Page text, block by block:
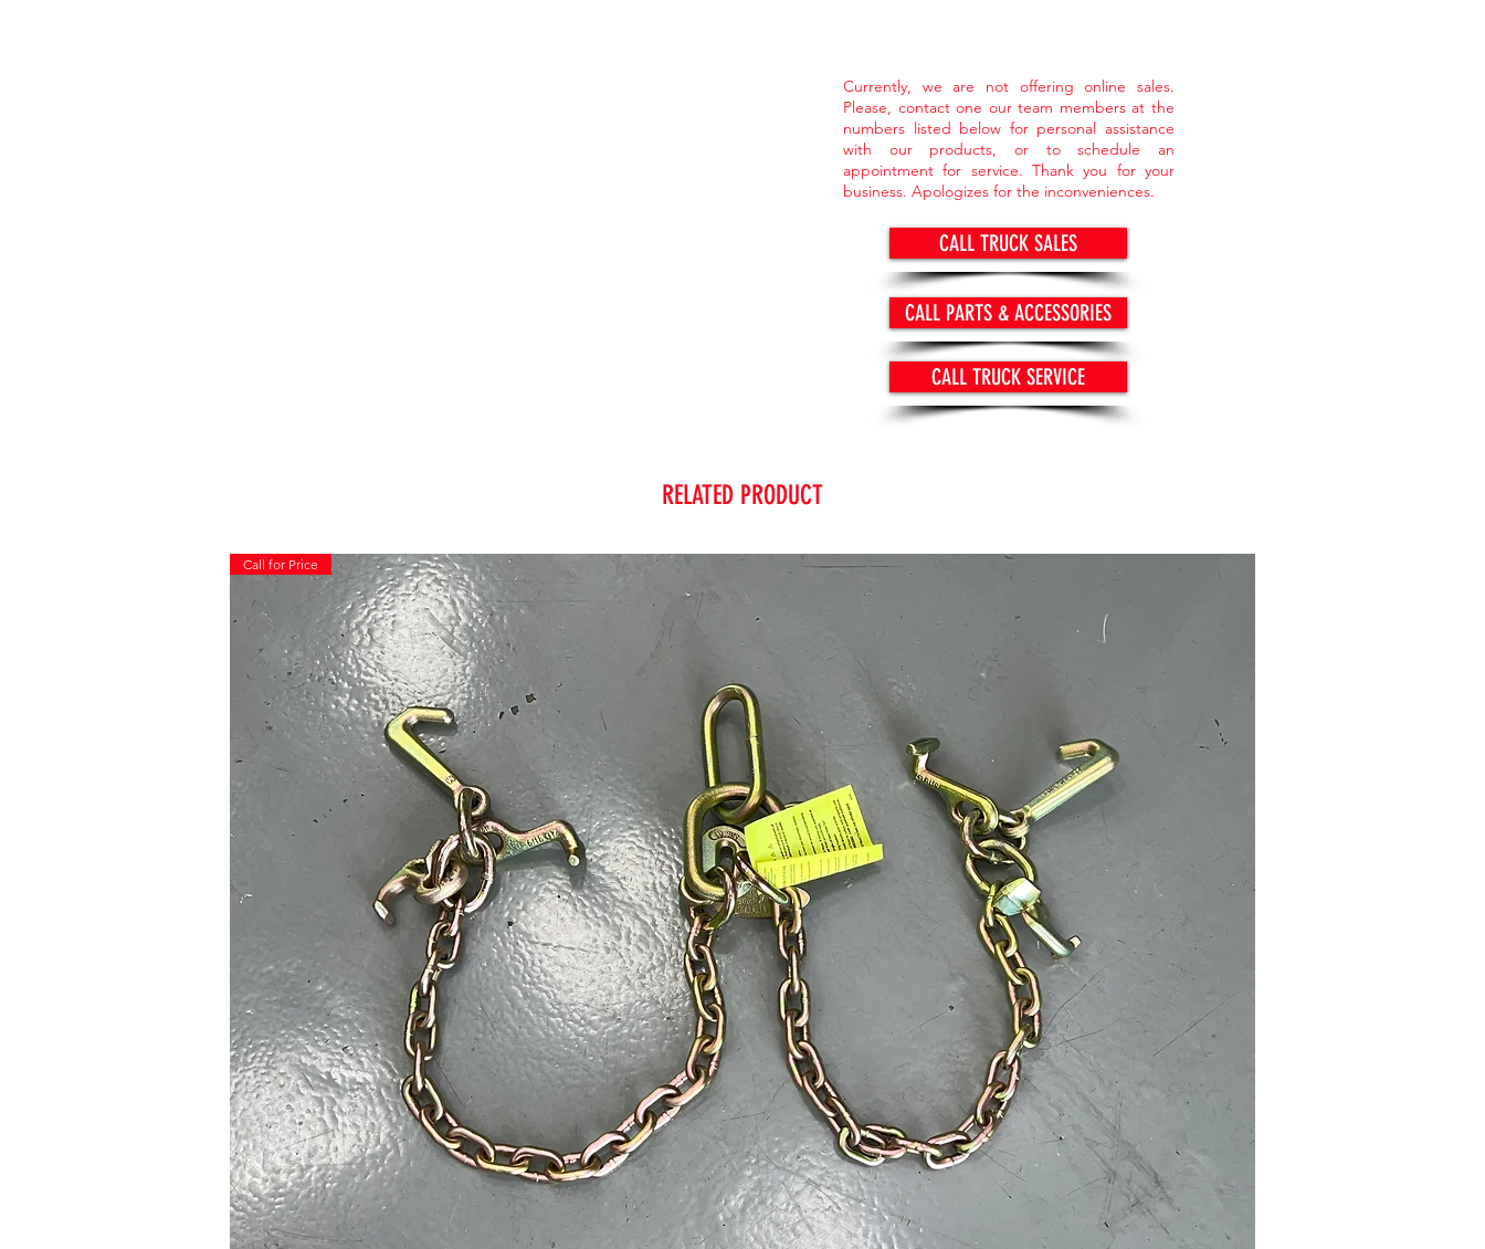
Currently, we are not offering online sales.
Please, contact one our team members at the
numbers listed below for personal assistance
with our products, or to schedule an
appointment for service. Thank you for your
business. Apologizes for the inconveniences.
CALL TRUCK SALES
CALL PARTS & ACCESSORIES
CALL TRUCK SERVICE
RELATED PRODUCT
Call for Price